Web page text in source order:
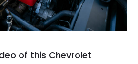
of this Chevrolet